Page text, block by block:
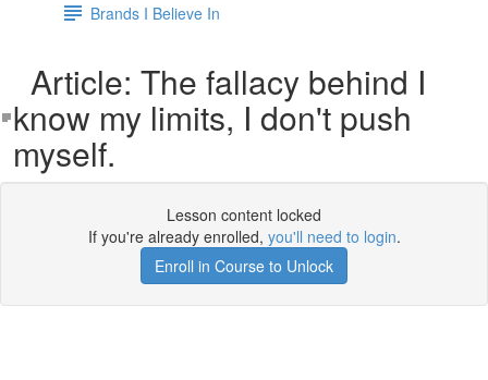
Brands I Believe In
Article: The fallacy behind I
know my limits, I don't push
myself.
Lesson content locked
If you're already enrolled, you'll need to login.
Enroll in Course to Unlock